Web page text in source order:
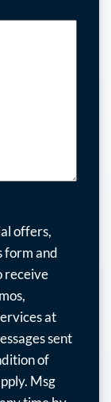
offers,
form and
receive
at
sent
of
Msg